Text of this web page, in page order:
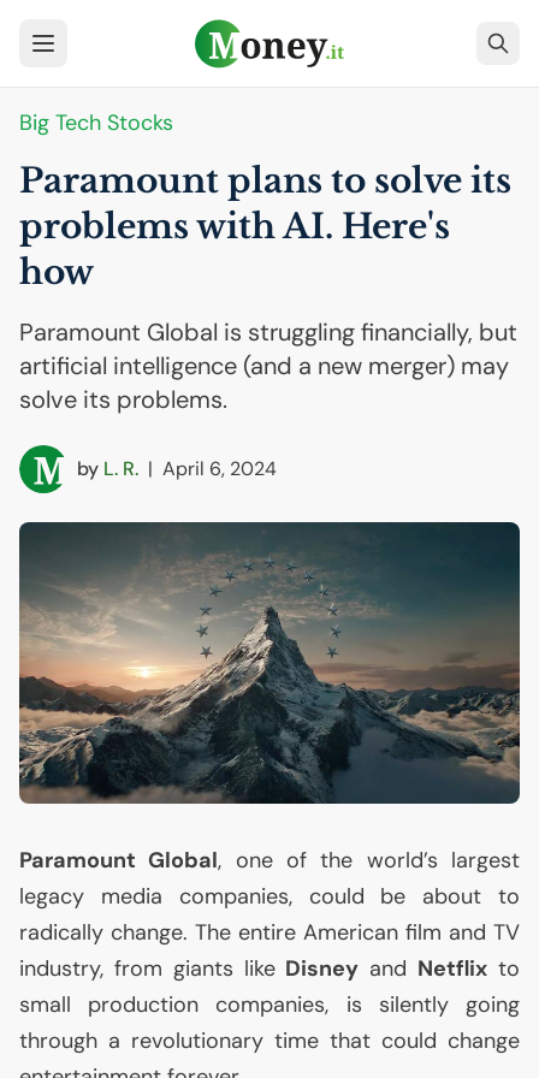
Big Tech Stocks
Paramount plans to solve its
problems withAI. Here's
how
Paramount Global is struggling financially, but
artificial intelligence (and a new merger) may
solve its problems.
by L. R. | April 6, 2024
Paramount Global, one of the world’s largest
legacy media companies, could be about to
radically change. The entire American film and TV
industry, from giants like Disney and Netflix to
small production companies, is silently going
through a revolutionary time that could change